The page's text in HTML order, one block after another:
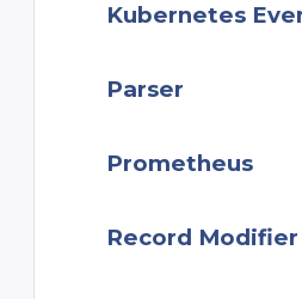
Kubernetes
Parser
Prometheus
Record Modifier